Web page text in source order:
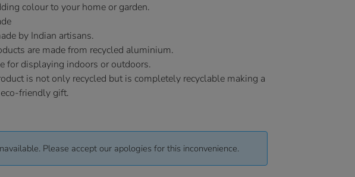
colour to your home or garden.
by Indian artisans.
are made from recycled aluminium.
for displaying indoors or outdoors.
is not only recycled but is completely recyclable making a
friendly gift.
Please accept our apologies for this inconvenience.